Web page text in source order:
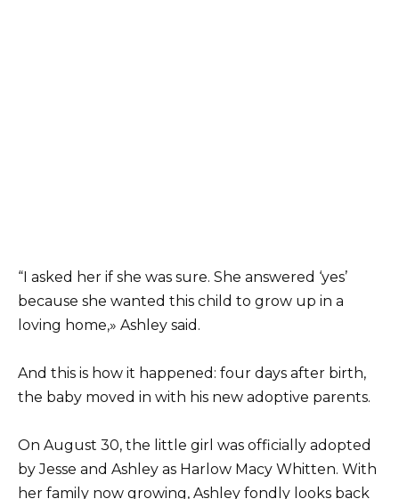
“I asked her if she was sure. She answered ‘yes’
because she wanted this child to grow up in a
loving home,» Ashley said.
And this is how it happened: four days after birth,
the baby moved in with his new adoptive parents.
On August 30, the little girl was officially adopted
by Jesse and Ashley as Harlow Macy Whitten. With
her family now growing, Ashley fondly looks back